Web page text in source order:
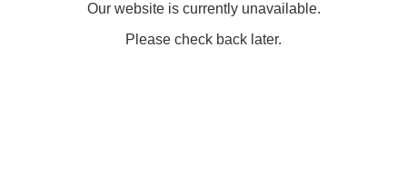
Our website is currently unavailable.
Please check back later.